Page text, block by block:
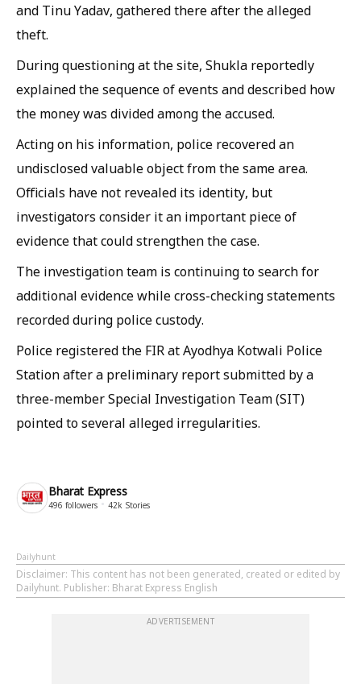
and Tinu Yadav, gathered there after the alleged
theft.
During questioning at the site, Shukla reportedly
explained the sequence of events and described how
the money was divided among the accused.
Acting on his information, police recovered an
undisclosed valuable object from the same area.
Officials have not revealed its identity, but
investigators consider it an important piece of
evidence that could strengthen the case.
The investigation team is continuing to search for
additional evidence while cross-checking statements
recorded during police custody.
Police registered the FIR at Ayodhya Kotwali Police
Station after a preliminary report submitted by a
three-member Special Investigation Team (SIT)
pointed to several alleged irregularities.
Bharat Express
496 followers 42k Stories
Dailyhunt
Disclaimer: This content has not been generated, created or edited by
Dailyhunt. Publisher: Bharat Express English
ADVERTISEMENT